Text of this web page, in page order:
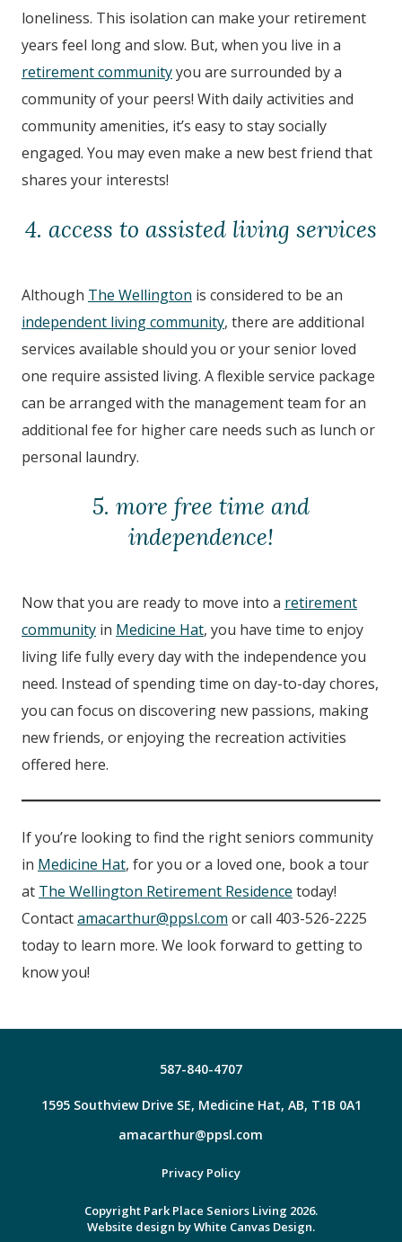
loneliness. This isolation can make your retirement
years feel long and slow. But, when you live in a
retirement communityyou are surrounded by a
community of your peers! With daily activities and
community amenities, it’s easy to stay socially
engaged. You may even make a new best friend that
shares your interests!
4. access to assisted living services
Although The Wellington is considered to be an
independent living community, there are additional
services available should you or your senior loved
one require assisted living. A flexible service package
can be arranged with the management team for an
additional fee for higher care needs such as lunch or
personal laundry.
5. more free time and
independence!
Now that you are ready to move into a retirement
community in Medicine Hat, you have time to enjoy
living life fully every day with the independence you
need. Instead of spending time on day-to-day chores,
you can focus on discovering new passions, making
new friends, or enjoying the recreation activities
offered here.
If you’re looking to find the right seniors community
in Medicine Hat, for you or a loved one, book a tour
at The Wellington Retirement Residence today!
Contactamacarthur@ppsl.com or call 403-526-2225
today to learn more. We look forward to getting to
know you!
587-840-4707
1595 Southview Drive SE, Medicine Hat, AB, T1B 0A1
amacarthur@ppsl.com
Privacy Policy
Copyright Park Place Seniors Living 2026.
Website design byWhite Canvas Design.